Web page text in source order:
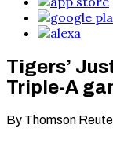
Tigers’
Triple-A
By Thomson